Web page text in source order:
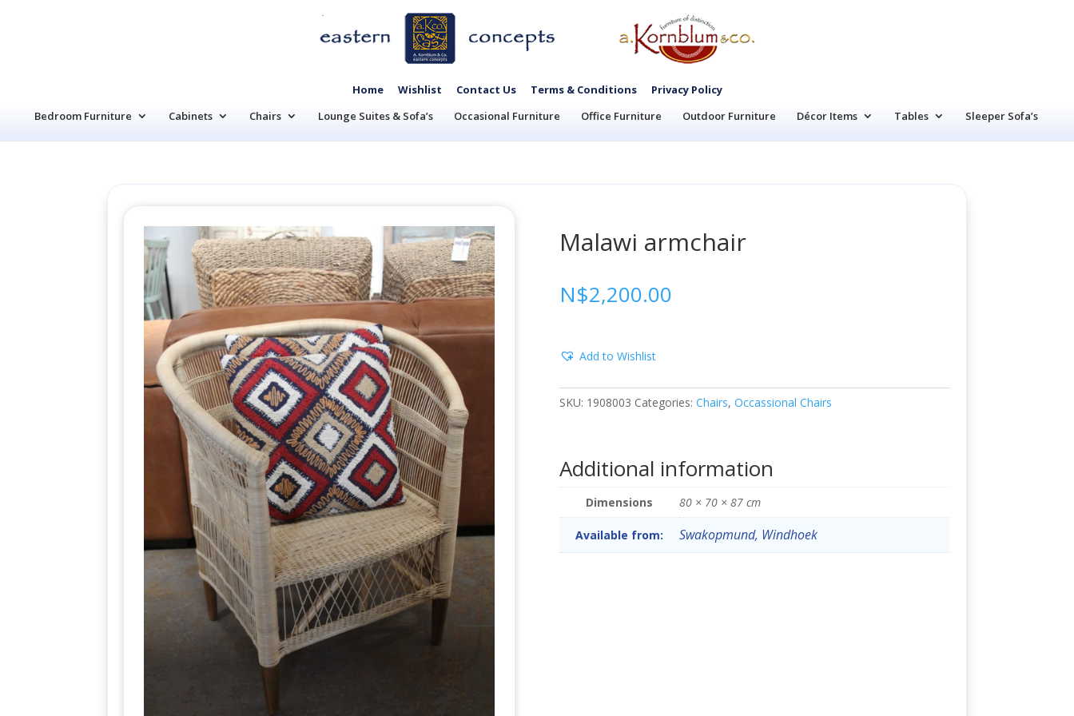
Home Wishlist Contact Us Terms & Conditions
Privacy Policy
Bedroom Furniture
Cabinets Chairs Lounge Suites & Sofa’s Occasional Furniture Office Furniture Outdoor Furniture Décor Items Tables Sleeper Sofa’s
Malawi armchair
N$2,200.00
Add to Wishlist
SKU: 1908003 Categories:Chairs,Occassional Chairs
Additional information
Dimensions 80 × 70 × 87 cm
Available from: Swakopmund, Windhoek